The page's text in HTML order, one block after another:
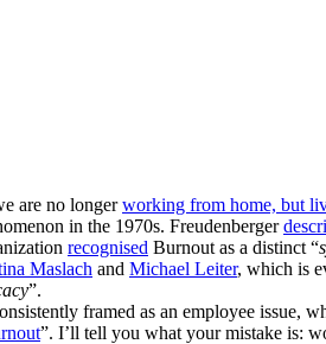
are no longerworking from home, but
in the 1970s. Freudenberger
recognised Burnout as a distinct “
Maslach and Michael Leiter, which is
”.
framed as an employee issue,
”. I’ll tell you what your mistake is: